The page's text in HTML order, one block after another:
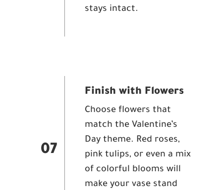
stays intact.
07
Finish with Flowers
Choose flowers that
match the Valentine’s
Day theme. Red roses,
pink tulips, or even a mix
of colorful blooms will
make your vase stand